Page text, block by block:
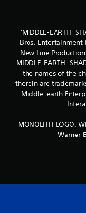
'MIDDLE-EARTH:
Bros. Entertainment
New Line
MIDDLE-EARTH:
the names of the
therein are
Middle-earth
MONOLITH LOGO,
Warner